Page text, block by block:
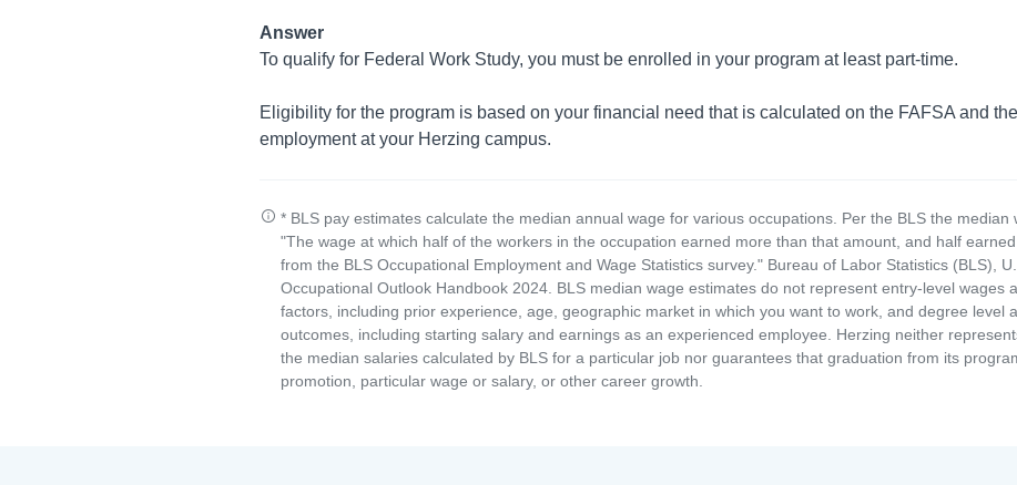
Answer
To qualify for Federal Work Study, you must be enrolled in your program at least part-time.
Eligibility for the program is based on your financial need that is calculated on the FAFSA and
employment at your Herzing campus.
* BLS pay estimates calculate the median annual wage for various occupations. Per the BLS the median
"The wage at which half of the workers in the occupation earned more than that amount, and half
from the BLS Occupational Employment and Wage Statistics survey." Bureau of Labor Statistics (BLS),
Occupational Outlook Handbook 2024. BLS median wage estimates do not represent entry-level wages
factors, including prior experience, age, geographic market in which you want to work, and degree level
outcomes, including starting salary and earnings as an experienced employee. Herzing neither
the median salaries calculated by BLS for a particular job nor guarantees that graduation from its
promotion, particular wage or salary, or other career growth.